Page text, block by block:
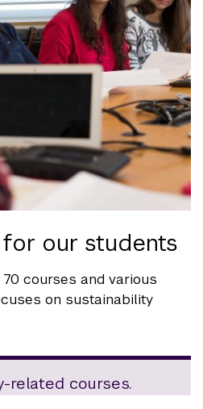
our students
courses and various
on sustainability
related courses.